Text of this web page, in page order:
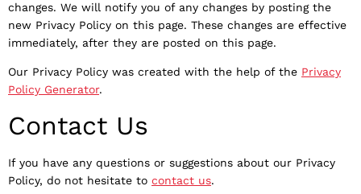
changes. We will notify you of any changes by posting the
new Privacy Policy on this page. These changes are effective
immediately, after they are posted on this page.
Our Privacy Policy was created with the help of the Privacy
Policy Generator.
Contact Us
If you have any questions or suggestions about our Privacy
Policy, do not hesitate to contact us.